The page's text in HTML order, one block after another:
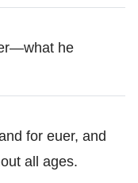
he
for euer, and
all ages.